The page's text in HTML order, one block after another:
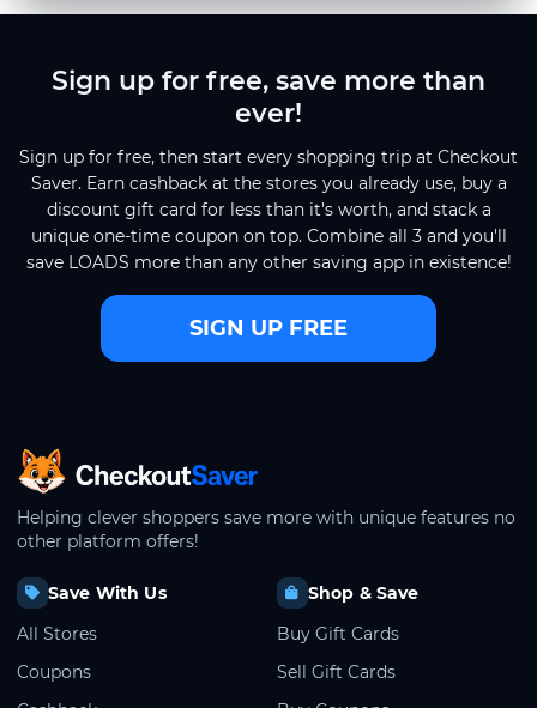
Sign up for free, save more than
ever!
Sign up for free, then start every shopping trip at Checkout
Saver. Earn cashback at the stores you already use, buy a
discount gift card for less than it's worth, and stack a
unique one-time coupon on top. Combine all 3 and you'll
save LOADS more than any other saving app in existence!
SIGN UP FREE
CheckoutSaver home
Helping clever shoppers save more with unique features no
other platform offers!
Save With Us
All Stores
Coupons
Shop & Save
Buy Gift Cards
Sell Gift Cards